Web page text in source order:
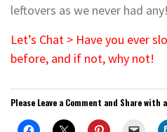
leftovers as we never had any!
Let’s Chat > Have you ever
before, and if not, why not!
Please Leave a Comment and Share with